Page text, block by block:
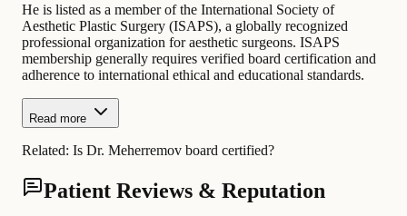
He is listed as a member of the International Society of
Aesthetic Plastic Surgery (ISAPS), a globally recognized
professional organization for aesthetic surgeons. ISAPS
membership generally requires verified board certification and
adherence to international ethical and educational standards.
Read more
Related: Is Dr. Meherremov board certified?
Patient Reviews & Reputation